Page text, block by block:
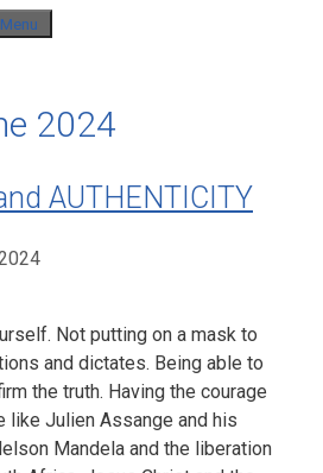
Menu
2024
AUTHENTICITY
Not putting on a mask to
and dictates. Being able to
the truth. Having the courage
like Julien Assange and his
Mandela and the liberation